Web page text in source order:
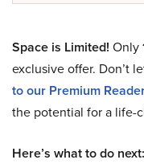
Space is Limited! Only
exclusive offer. Don’t
to our Premium
the potential for a life-
Here’s what to do next: